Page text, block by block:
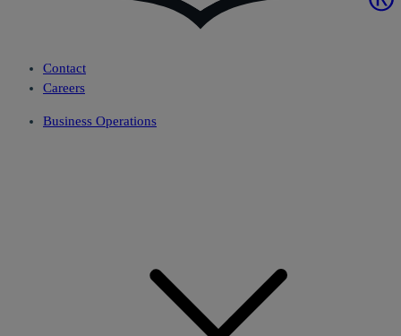
Contact
Careers
Business Operations